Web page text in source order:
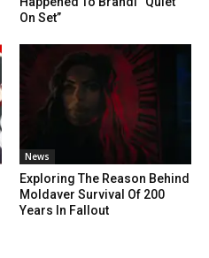
On Set”
News
Exploring The Reason Behind
Moldaver Survival Of 200
Years In Fallout